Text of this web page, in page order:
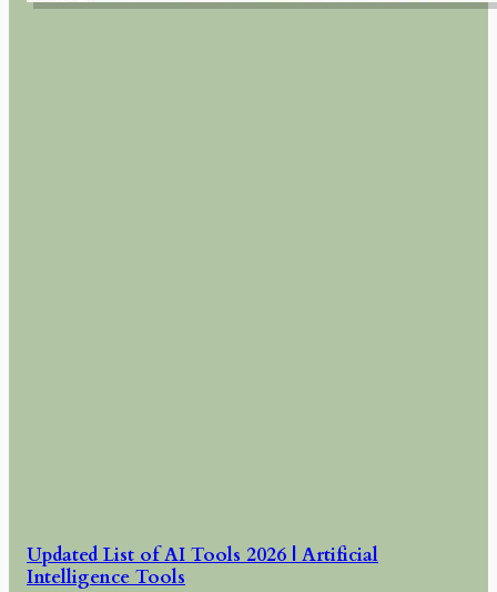
Updated List of AI Tools 2026 | Artificial
Intelligence Tools